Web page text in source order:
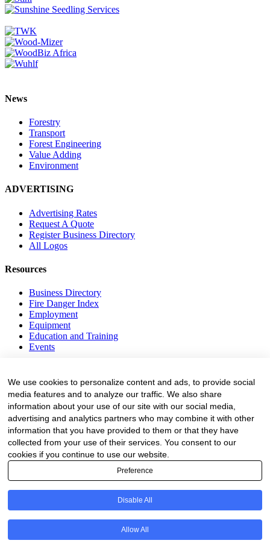
News
Forestry
Transport
Forest Engineering
Value Adding
Environment
ADVERTISING
Advertising Rates
Request A Quote
Register Business Directory
All Logos
Resources
Business Directory
Fire Danger Index
Employment
Equipment
Education and Training
Events
Forestry Newsletter
Sawmilling Newsletter
Job Vacancy Notifications
Fevertree Media (Pty) Ltd offers PR, advertising and marketing
across its 3 industry specific web platforms; www.forestry.co.za,
www.timber.co.za and www.fevertreeemployment.co.za We have
thorough knowledge of the industry, its businesses, people, products
and services and are proud to have been working with and
marketing companies, big and small, across the value chain for the
© All rights reserved Fevertree Media
Website byThe Digital Cartel
We use cookies to personalize content and ads, to provide social
media features and to analyze our traffic. We also share
information about your use of our site with our social media,
advertising and analytics partners who may combine it with other
information that you have provided to them or that they have
collected from your use of their services. You consent to our
cookies if you continue to use our website.
Preference
Disable All
Allow All